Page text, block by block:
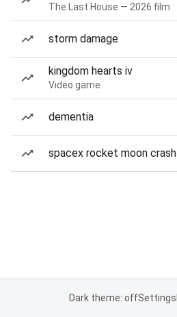
The Last House — 2026 film
storm damage
kingdom hearts iv
Video game
dementia
spacex rocket moon crash
Dark theme: offSettings